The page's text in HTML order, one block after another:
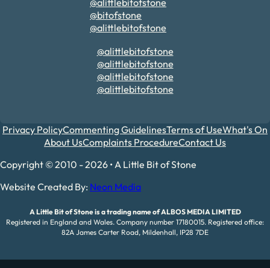
@bitofstone
@alittlebitofstone
@alittlebitofstone
@alittlebitofstone
@alittlebitofstone
@alittlebitofstone
Privacy PolicyCommenting GuidelinesTerms of UseWhat's On
About UsComplaints ProcedureContact Us
Copyright © 2010 - 2026 • A Little Bit of Stone
Website Created By: Neon Media
A Little Bit of Stone is a trading name of ALBOS MEDIA LIMITED
Registered in England and Wales. Company number 17180015. Registered office:
82A James Carter Road, Mildenhall, IP28 7DE